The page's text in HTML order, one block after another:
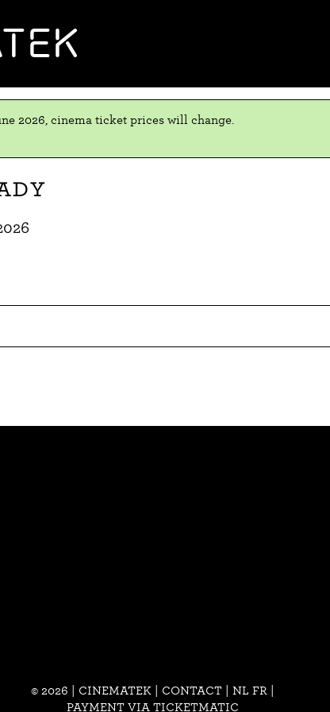
2026, cinema ticket prices will change.
© 2026 | CINEMATEK | CONTACT| NL FR
PAYMENT VIA TICKETMATIC